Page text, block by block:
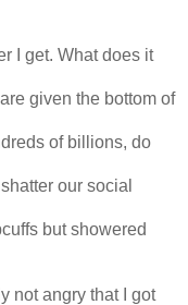
I get. What does it
given the bottom of
of billions, do
our social
but showered
not angry that I got